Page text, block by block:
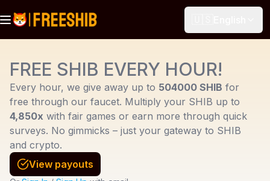
FREE SHIB EVERY HOUR!
Every hour, we give away up to 504000 SHIB for
free through our faucet. Multiply your SHIB up to
4,850x with fair games or earn more through quick
surveys. No gimmicks – just your gateway to SHIB
and crypto.
View payouts